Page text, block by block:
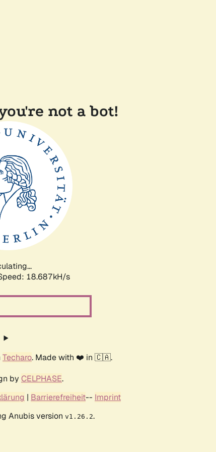
not a bot!
18.687kH/s
Techaro. Made with ❤️ in 🇨🇦.
by CELPHASE.
| Barrierefreiheit-- Imprint
Anubis version v1.26.2.